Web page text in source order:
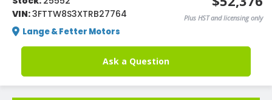
VIN:3FTTW8S3XTRB27764
Lange & Fetter Motors
Plus HST and licensing only
Ask a Question